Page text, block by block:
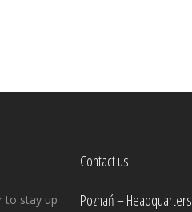
to stay up
Contact us
Poznań – Headquarters